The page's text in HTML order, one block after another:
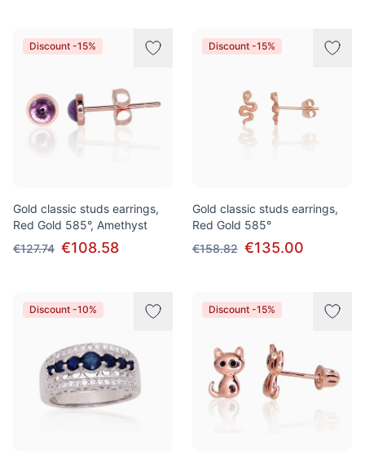
Discount -15%
Gold classic studs earrings,
Red Gold 585°, Amethyst
€127.74 €108.58
Discount -15%
Gold classic studs earrings,
Red Gold 585°
€158.82 €135.00
Discount -10% Discount -15%